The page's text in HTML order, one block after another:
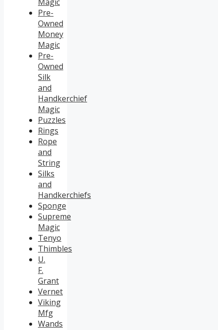
Pre-
Owned
Money
Magic
Pre-
Owned
Silk
and
Handkerchief
Magic
Puzzles
Rings
Rope
and
String
Silks
and
Handkerchiefs
Sponge
Supreme
Magic
Tenyo
Thimbles
U.
F.
Grant
Vernet
Viking
Mfg
Wands